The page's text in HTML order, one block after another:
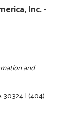
Inc. -
and
30324|(404)